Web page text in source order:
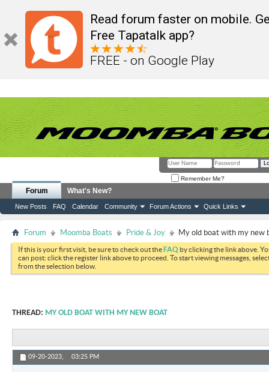
Read forum faster on mobile.
Free Tapatalk app?
FREE - on Google Play
Remember Me?
Forum
New Posts FAQ Calendar Community Forum Actions Quick Links
What's New?
Forum Moomba Boats Pride & Joy My old boat with my new
If this is your first visit, be sure to check out theFAQ by clicking the link above.
can post: click the register link above to proceed. To start viewing messages,
from the selection below.
THREAD: MY OLD BOAT WITH MY NEW BOAT
09-20-2023, 03:25 PM